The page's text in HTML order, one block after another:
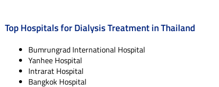
Top Hospitals for Dialysis Treatment in Thailand
Bumrungrad International Hospital
Yanhee Hospital
Intrarat Hospital
Bangkok Hospital